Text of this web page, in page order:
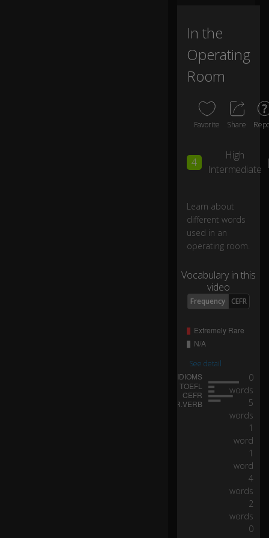
in
g
m
0:10
o
ct
ar
ng
ar
t
to
th
o
in
g
o
ey
e
In the
Operating
Room
Favorite Share
4
High
Intermediate
Learn about
different words
used in an
operating room.
Vocabulary in this
video
Frequency CEFR
See detail
0
words
5
words
1
word
1
word
4
words
2
words
0